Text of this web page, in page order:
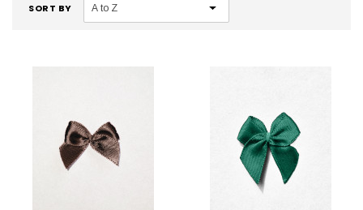
SORT BY